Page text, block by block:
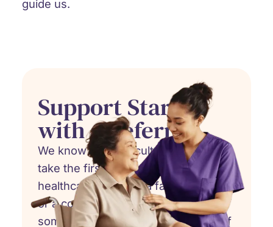
guide us.
Support Starts
with a Referral
We know how difficult it can be to
take the first step. Whether you're a
healthcare provider, a family member,
or a concerned friend, referring
someone to hospice care is an act of